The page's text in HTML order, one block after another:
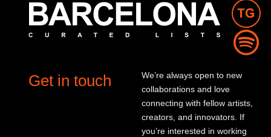
Get in touch
We’re always open to new
collaborations and love
connecting with fellow artists,
creators, and innovators. If
you’re interested in working